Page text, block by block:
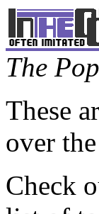
The
These
over
Check